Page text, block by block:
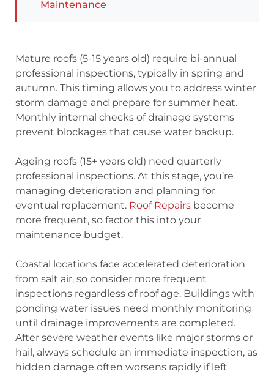
Maintenance
Mature roofs (5-15 years old) require bi-annual
professional inspections, typically in spring and
autumn. This timing allows you to address winter
storm damage and prepare for summer heat.
Monthly internal checks of drainage systems
prevent blockages that cause water backup.
Ageing roofs (15+ years old) need quarterly
professional inspections. At this stage, you’re
managing deterioration and planning for
eventual replacement. Roof Repairs become
more frequent, so factor this into your
maintenance budget.
Coastal locations face accelerated deterioration
from salt air, so consider more frequent
inspections regardless of roof age. Buildings with
ponding water issues need monthly monitoring
until drainage improvements are completed.
After severe weather events like major storms or
hail, always schedule an immediate inspection, as
hidden damage often worsens rapidly if left